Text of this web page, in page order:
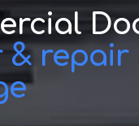
& repair